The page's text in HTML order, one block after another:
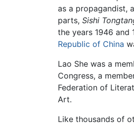
as a propagandist,
parts, Sishi
the years 1946 and
Republic of China
Lao She was a
Congress, a
Federation of
Art.
Like thousands of